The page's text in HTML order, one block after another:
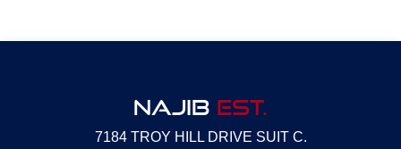
NAJIB EST.
7184 TROY HILL DRIVE SUIT C.